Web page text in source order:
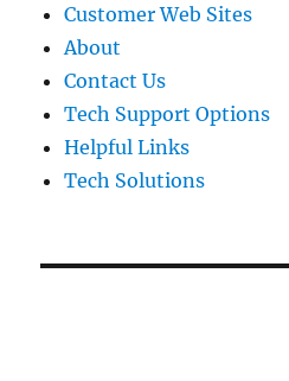
Customer Web Sites
About
Contact Us
Tech Support Options
Helpful Links
Tech Solutions